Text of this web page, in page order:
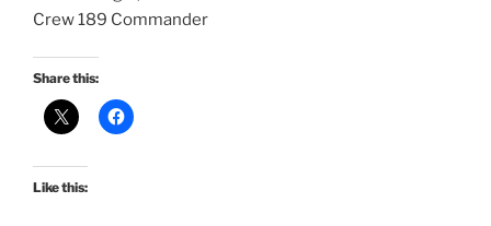
Crew 189 Commander
Share this:
Like this: